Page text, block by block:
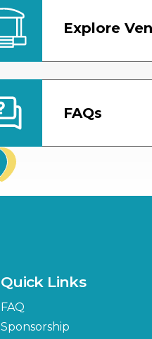
Explore
FAQs
US
Quick Links
FAQ
Sponsorship